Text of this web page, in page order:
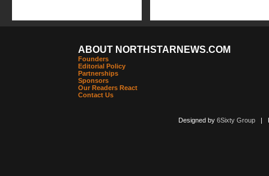
ABOUT NORTHSTARNEWS.COM
Founders
Editorial Policy
Partnerships
Sponsors
Our Readers React
Contact Us
Designed by 6Sixty Group|